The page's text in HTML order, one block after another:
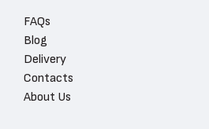
FAQs
Blog
Delivery
Contacts
About Us